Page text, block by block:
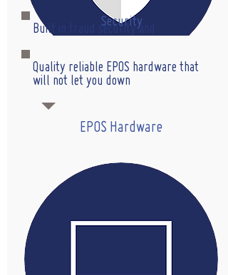
Built in fraud security and
Security
Quality reliable EPOS hardware that
will not let you down
EPOS Hardware